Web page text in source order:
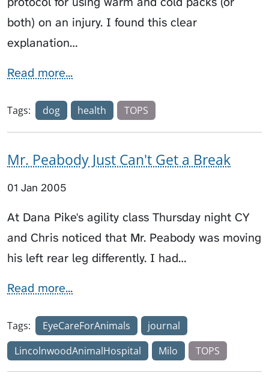
both) on an injury. I found this clear
explanation…
Read more...
Tags: dog health TOPS
Mr. Peabody Just Can't Get a Break
01 Jan 2005
At Dana Pike's agility class Thursday night CY
and Chris noticed that Mr. Peabody was moving
his left rear leg differently. I had…
Read more...
Tags: EyeCareForAnimals
journal
LincolnwoodAnimalHospital
Milo TOPS